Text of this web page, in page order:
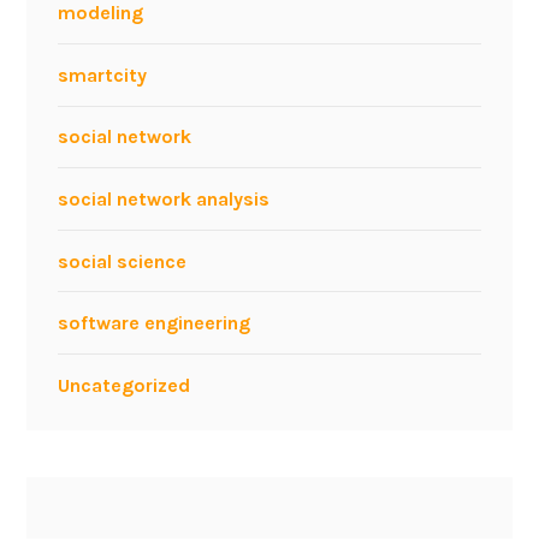
modeling
smartcity
social network
social network analysis
social science
software engineering
Uncategorized